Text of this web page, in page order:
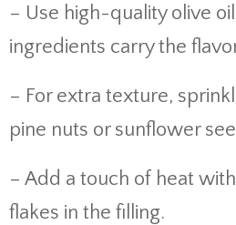
– Use high-quality olive
ingredients carry the
– For extra texture,
pine nuts or sunflower
– Add a touch of heat
flakes in the filling.